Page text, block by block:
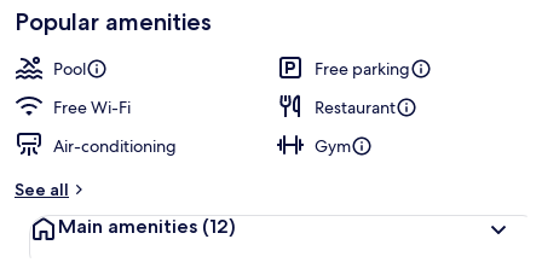
Popular amenities
Pool
Free parking
Free Wi-Fi
Restaurant
Air-conditioning
Gym
See all
Main amenities (12)